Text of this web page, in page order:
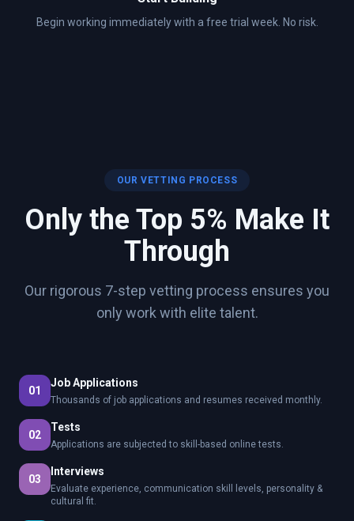
Begin working immediately with a free trial week. No risk.
OUR VETTING PROCESS
Only the Top 5% Make It
Through
Our rigorous 7-step vetting process ensures you
only work with elite talent.
01
Job Applications
Thousands of job applications and resumes received monthly.
02
Tests
Applications are subjected to skill-based online tests.
03
Interviews
Evaluate experience, communication skill levels, personality &
cultural fit.